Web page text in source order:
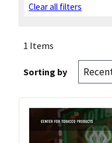
Clear all filters
1 Items
Sorting by